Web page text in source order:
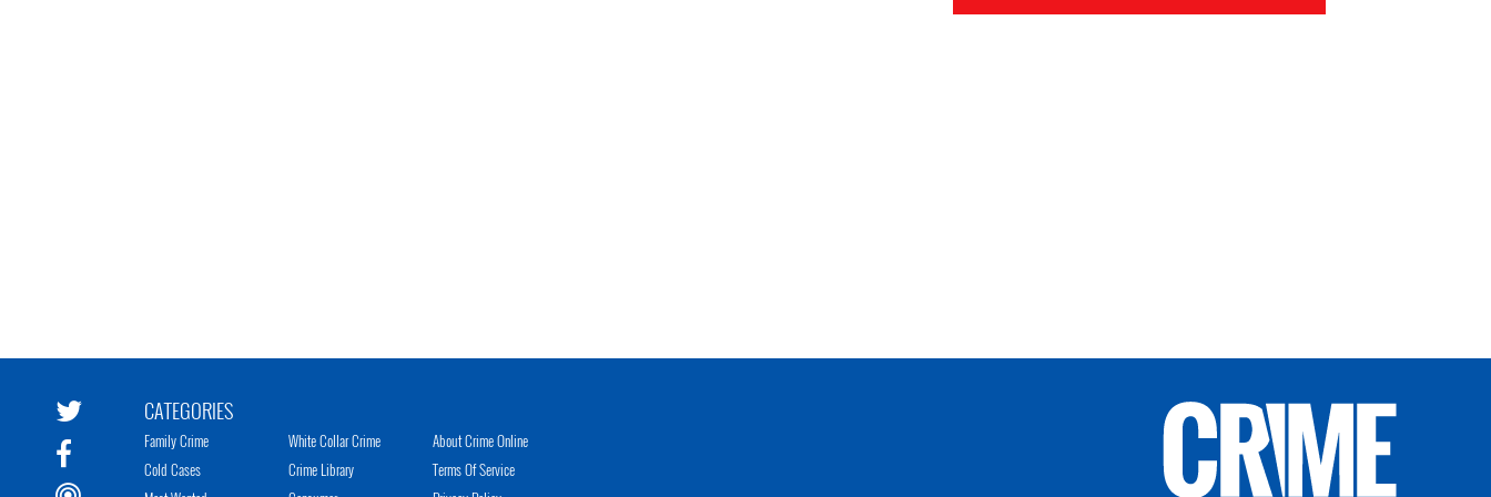
CATEGORIES
Family Crime
Cold Cases
White Collar Crime
Crime Library
About Crime Online
Terms Of Service